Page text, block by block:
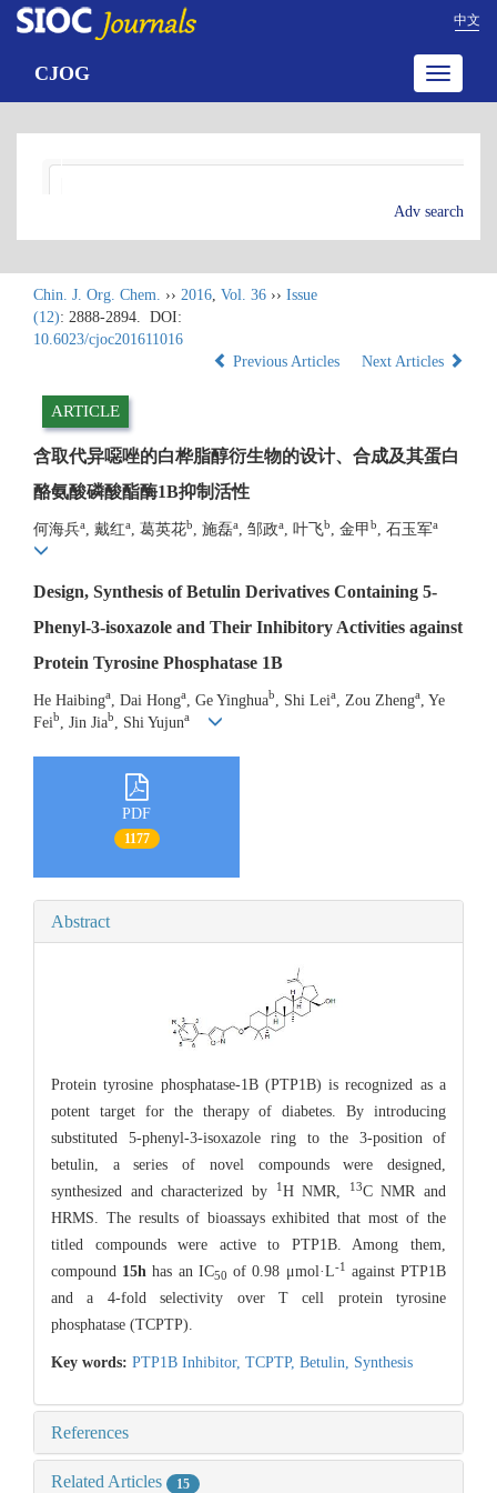
中文
Toggle
CJOG
Adv search
Chin. J. Org. Chem. ›› 2016, Vol. 36 ›› Issue
(12): 2888-2894.
DOI:
10.6023/cjoc201611016
Previous Articles
Next Articles
ARTICLE
含取代异噁唑的白桦脂醇衍生物的设计、合成及其蛋白
酪氨酸磷酸酯酶1B抑制活性
何海兵a , 戴红a , 葛英花b , 施磊a , 邹政a , 叶飞b , 金甲b , 石玉军a
Design, Synthesis of Betulin Derivatives Containing 5-
Phenyl-3-isoxazole and Their Inhibitory Activities against
Protein Tyrosine Phosphatase 1B
He Haibinga , Dai Honga , Ge Yinghuab , Shi Leia , Zou Zhenga
, Ye
Feib , Jin Jiab , Shi Yujuna
PDF
1177
Abstract
Protein tyrosine phosphatase-1B (PTP1B) is recognized as a
potent target for the therapy of diabetes. By introducing
substituted 5-phenyl-3-isoxazole ring to the 3-position of
betulin, a series of novel compounds were designed,
synthesized and characterized by
1 H NMR, 13C NMR and
HRMS. The results of bioassays exhibited that most of the
titled compounds were active to PTP1B. Among them,
compound 15h has an IC50 of 0.98 μmol·L-1
against PTP1B
and a 4-fold selectivity over T cell protein tyrosine
phosphatase (TCPTP).
Key words: PTP1B Inhibitor, TCPTP, Betulin, Synthesis
References
Related Articles 15